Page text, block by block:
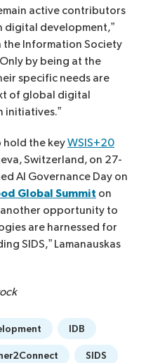
active contributors
digital development,”
the Information Society
by being at the
specific needs are
of global digital
initiatives.”
hold the keyWSIS+20
Switzerland, on 27-
AI Governance Day on
Global Summit on
another opportunity to
are harnessed for
SIDS,” Lamanauskas
IDB
SIDS